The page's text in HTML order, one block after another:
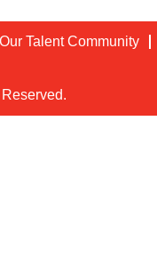
Talent Community